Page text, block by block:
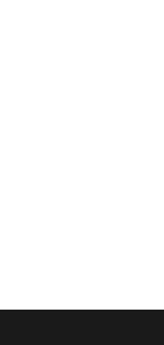
in 2026